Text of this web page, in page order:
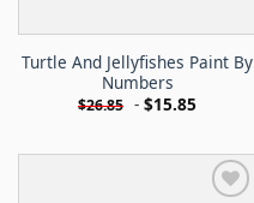
Turtle And Jellyfishes Paint By
Numbers
$26.85 - $15.85